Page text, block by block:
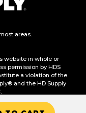
areas.
website in whole or
permission by HDS
a violation of the
and the HD Supply
Information